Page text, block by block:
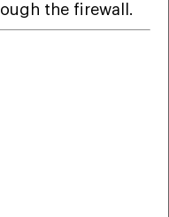
the firewall.